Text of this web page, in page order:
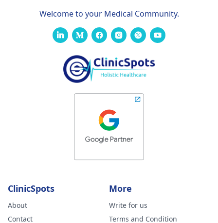
Welcome to your Medical Community.
ClinicSpots
About
Contact
More
Write for us
Terms and Condition